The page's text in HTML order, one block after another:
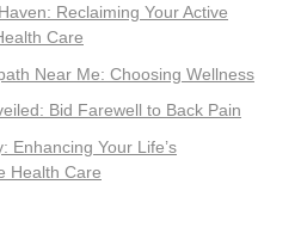
Reclaiming Your Active
Care
Near Me: Choosing Wellness
Bid Farewell to Back Pain
Enhancing Your Life’s
Health Care